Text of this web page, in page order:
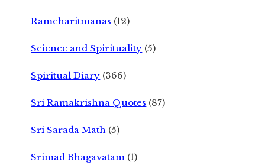
Ramcharitmanas (12)
Science and Spirituality (5)
Spiritual Diary (366)
Sri Ramakrishna Quotes (87)
Sri Sarada Math (5)
Srimad Bhagavatam (1)